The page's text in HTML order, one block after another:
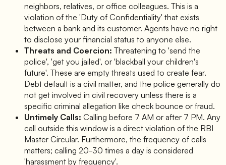
neighbors, relatives, or office colleagues. This is a
violation of the 'Duty of Confidentiality' that exists
between a bank and its customer. Agents have no right
to disclose your financial status to anyone else.
Threats and Coercion: Threatening to 'send the
police', 'get you jailed', or 'blackball your children's
future'. These are empty threats used to create fear.
Debt default is a civil matter, and the police generally do
not get involved in civil recovery unless there is a
specific criminal allegation like check bounce or fraud.
Untimely Calls: Calling before 7 AM or after 7 PM. Any
call outside this window is a direct violation of the RBI
Master Circular. Furthermore, the frequency of calls
matters; calling 20-30 times a day is considered
'harassment by frequency'.